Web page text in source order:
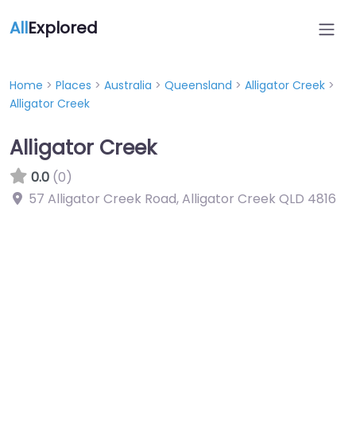
AllExplored
Home > Places > Australia > Queensland > Alligator Creek >
Alligator Creek
Alligator Creek
0.0 (0)
57 Alligator Creek Road, Alligator Creek QLD 4816